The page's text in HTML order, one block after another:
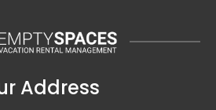
Address